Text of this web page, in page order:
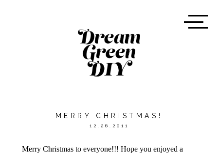
MERRY CHRISTMAS!
12.26.2011
Merry Christmas to everyone!!! Hope you enjoyed a